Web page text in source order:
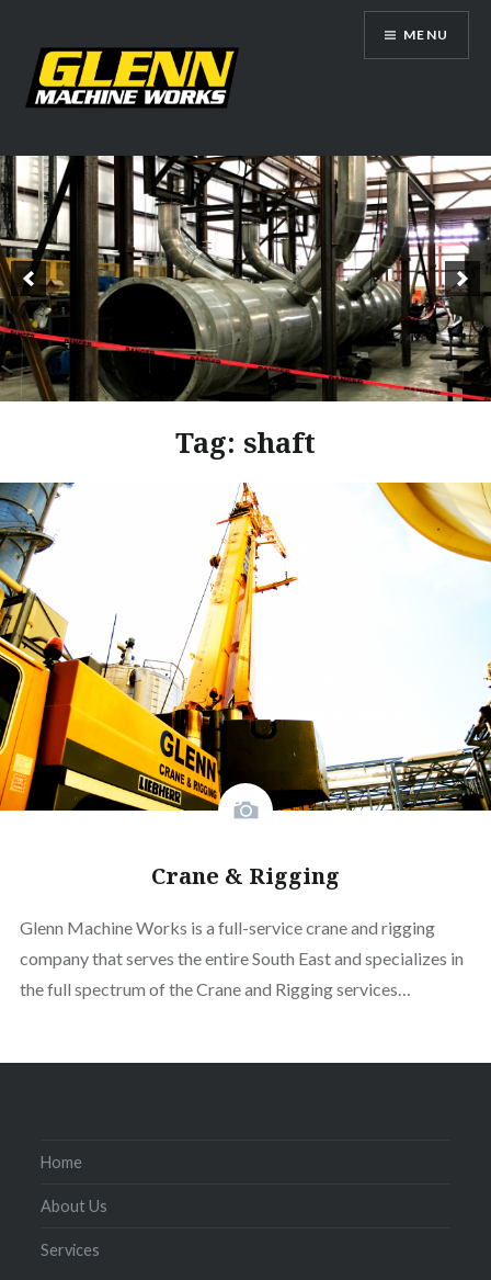
content
Glenn Machine Works
MENU
Tag: shaft
Crane & Rigging
Glenn Machine Works is a full-service crane and rigging
company that serves the entire South East and specializes in
the full spectrum of the Crane and Rigging services…
Home
About Us
Services